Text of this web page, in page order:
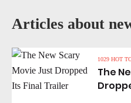
Articles about
1029 HOT
The